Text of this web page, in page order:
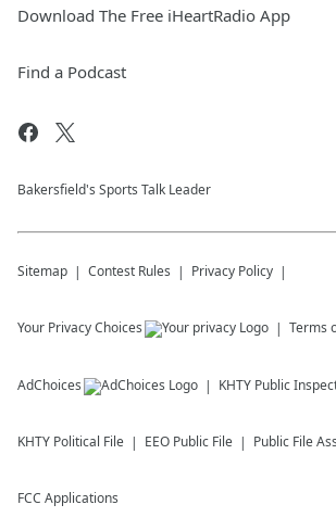
Download The Free iHeartRadio App
Find a Podcast
Bakersfield's Sports Talk Leader
Sitemap Contest Rules Privacy Policy
Your Privacy Choices Terms
AdChoices KHTY Public
KHTY Political File EEO Public File Public File
FCC Applications